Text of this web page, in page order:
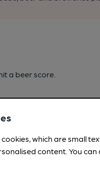
a beer score.
for other pubs.
cookies, which are small
content. You